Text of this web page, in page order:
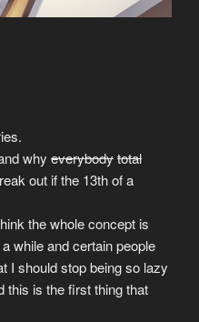
why everybodytotal
out if the 13th of a
the whole concept is
while and certain people
I should stop being so lazy
this is the first thing that